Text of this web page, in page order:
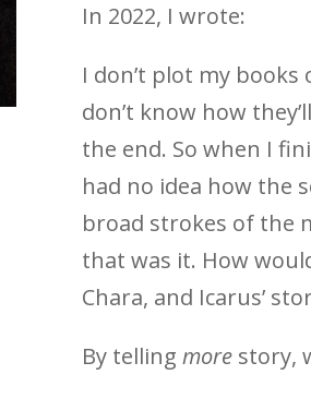
In 2022, I wrote:
I don’t plot my
don’t know how
the end. So when I
had no idea how the
broad strokes of the
that was it. How
Chara, and Icarus’
By telling morestory,